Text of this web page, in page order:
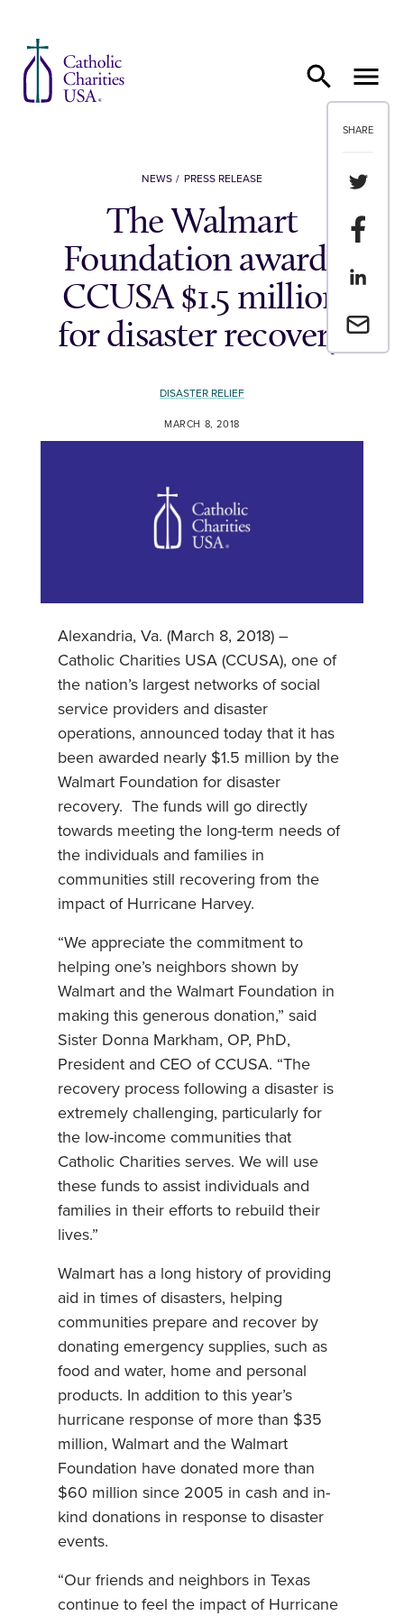
SHARE
Share
Share
Share
Email a
NEWS PRESS RELEASE
The Walmart
Foundation awards
CCUSA $1.5 million
for disaster recovery
DISASTER RELIEF
MARCH 8, 2018
Alexandria, Va. (March 8, 2018) –
Catholic Charities USA (CCUSA), one of
the nation’s largest networks of social
service providers and disaster
operations, announced today that it has
been awarded nearly $1.5 million by the
Walmart Foundation for disaster
recovery. The funds will go directly
towards meeting the long-term needs of
the individuals and families in
communities still recovering from the
impact of Hurricane Harvey.
“We appreciate the commitment to
helping one’s neighbors shown by
Walmart and the Walmart Foundation in
making this generous donation,” said
Sister Donna Markham, OP, PhD,
President and CEO of CCUSA. “The
recovery process following a disaster is
extremely challenging, particularly for
the low-income communities that
Catholic Charities serves. We will use
these funds to assist individuals and
families in their efforts to rebuild their
lives.”
Walmart has a long history of providing
aid in times of disasters, helping
communities prepare and recover by
donating emergency supplies, such as
food and water, home and personal
products. In addition to this year’s
hurricane response of more than $35
million, Walmart and the Walmart
Foundation have donated more than
$60 million since 2005 in cash and in-
kind donations in response to disaster
events.
“Our friends and neighbors in Texas
continue to feel the impact of Hurricane